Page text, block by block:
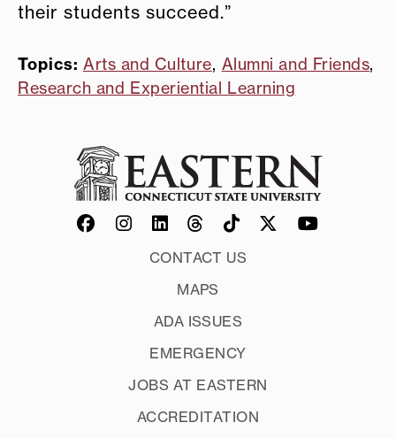
their students succeed.”
Topics: Arts and Culture, Alumni and Friends,
Research and Experiential Learning
CONTACT US
MAPS
ADA ISSUES
EMERGENCY
JOBS AT EASTERN
ACCREDITATION